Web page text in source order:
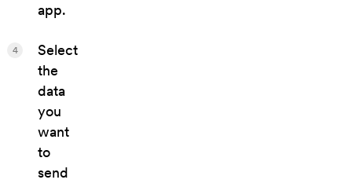
app.
Select
the
data
you
want
to
send
4